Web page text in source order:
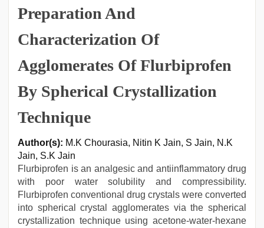
Preparation And
Characterization Of
Agglomerates Of Flurbiprofen
By Spherical Crystallization
Technique
Author(s): M.K Chourasia, Nitin K Jain, S Jain, N.K
Jain, S.K Jain
Flurbiprofen is an analgesic and antiinflammatory drug
with poor water solubility and compressibility.
Flurbiprofen conventional drug crystals were converted
into spherical crystal agglomerates via the spherical
crystallization technique using acetone-water-hexane